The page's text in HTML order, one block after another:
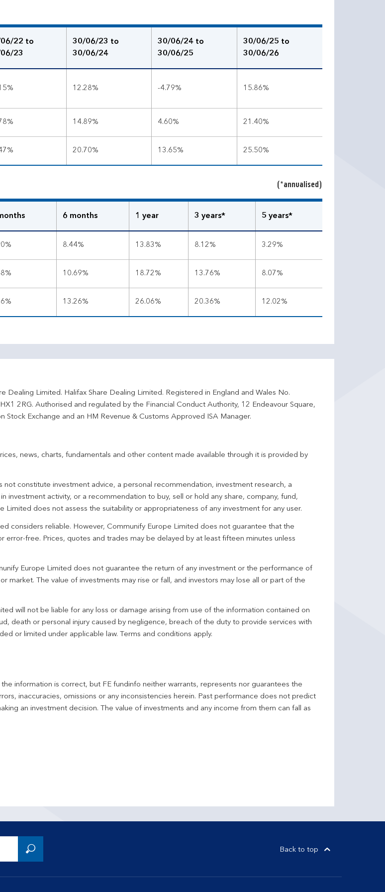
22 to
23
30/06/23 to
30/06/24
30/06/24 to
30/06/25
30/06/25 to
30/06/26
12.28% -4.79% 15.86%
14.89% 4.60% 21.40%
20.70% 13.65% 25.50%
(*annualised)
6 months 1 year 3 years* 5 years*
8.44% 13.83% 8.12% 3.29%
10.69% 18.72% 13.76% 8.07%
13.26% 26.06% 20.36% 12.02%
Dealing Limited. Halifax Share Dealing Limited. Registered in England and Wales No.
2RG. Authorised and regulated by the Financial Conduct Authority, 12 Endeavour Square,
Exchange and an HM Revenue & Customs Approved ISA Manager.
news, charts, fundamentals and other content made available through it is provided by
constitute investment advice, a personal recommendation, investment research, a
activity, or a recommendation to buy, sell or hold any share, company, fund,
does not assess the suitability or appropriateness of any investment for any user.
considers reliable. However, Communify Europe Limited does not guarantee that the
free. Prices, quotes and trades may be delayed by at least fifteen minutes unless
Europe Limited does not guarantee the return of any investment or the performance of
market. The value of investments may rise or fall, and investors may lose all or part of the
will not be liable for any loss or damage arising from use of the information contained on
death or personal injury caused by negligence, breach of the duty to provide services with
or limited under applicable law. Terms and conditions apply.
information is correct, but FE fundinfo neither warrants, represents nor guarantees the
inaccuracies, omissions or any inconsistencies herein. Past performance does not predict
an investment decision. The value of investments and any income from them can fall as
Back to top